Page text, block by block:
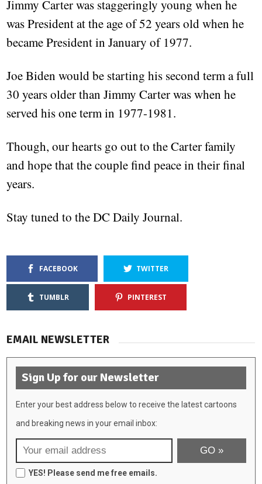
Jimmy Carter was staggeringly young when he
was President at the age of 52 years old when he
became President in January of 1977.
Joe Biden would be starting his second term a full
30 years older than Jimmy Carter was when he
served his one term in 1977-1981.
Though, our hearts go out to the Carter family
and hope that the couple find peace in their final
years.
Stay tuned to the DC Daily Journal.
FACEBOOK TWITTER
TUMBLR PINTEREST
EMAIL NEWSLETTER
Sign Up for our Newsletter
Enter your best address below to receive the latest cartoons
and breaking news in your email inbox:
YES! Please send me free emails.